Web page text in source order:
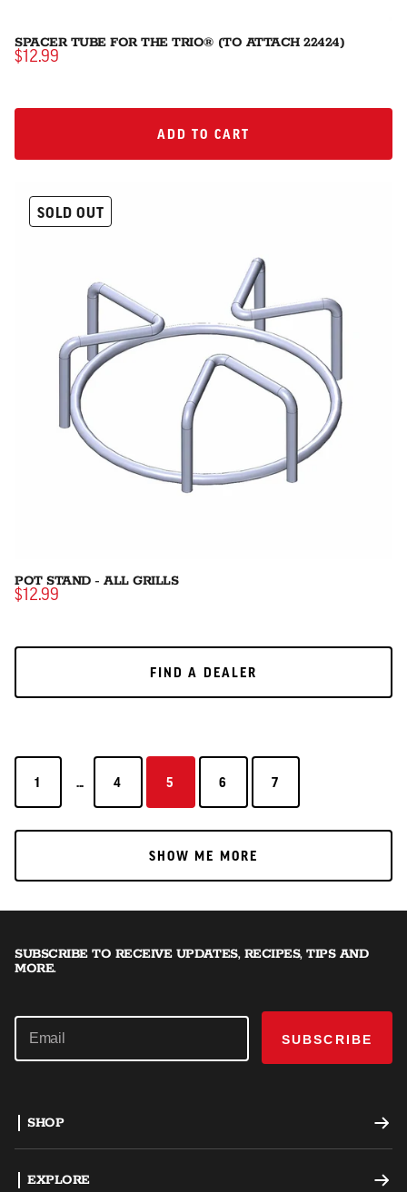
SPACER TUBE FOR THE TRIO® (TO ATTACH 22424)
$12.99
ADD TO CART
ADD TO CART
SOLD OUT
POT STAND - ALL GRILLS
$12.99
FIND A DEALER
FIND A DEALER
11 ... 4
4 5
5 6
6 7
7
SHOW ME MORE
SHOW ME MORE
SUBSCRIBE TO RECEIVE UPDATES, RECIPES, TIPS AND
MORE.
SUBSCRIBE
SHOP
EXPLORE